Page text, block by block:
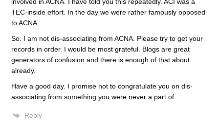
TEC-inside effort. In the day we were rather famously opposed
to ACNA.
So. I am not dis-associating from ACNA. Please try to get your
records in order. I would be most grateful. Blogs are great
generators of confusion and there is enough of that about
already.
Have a good day. I promise not to congratulate you on dis-
associating from something you were never a part of.
Reply